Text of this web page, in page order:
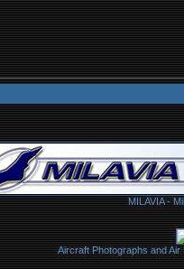
MILAVIA -
Aircraft Photographs and